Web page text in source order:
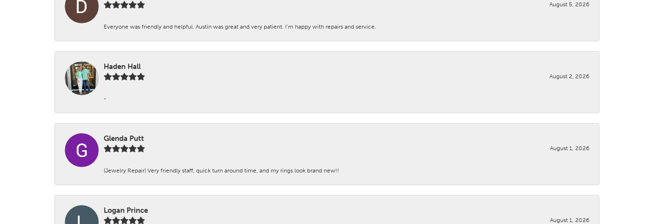
August 5, 2026
Everyone was friendly and helpful. Austin was great and very patient. I’m happy with repairs and service.
Haden Hall
August 2, 2026
-
Glenda Putt
August 1, 2026
(Jewelry Repair) Very friendly staff, quick turn around time, and my rings look brand new!!
Logan Prince
August 1, 2026